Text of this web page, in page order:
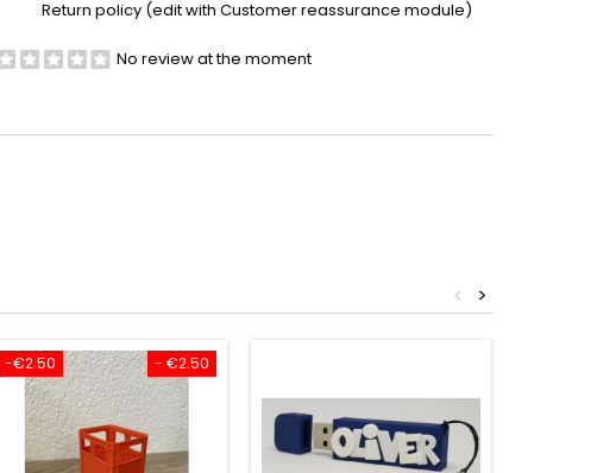
Return policy (edit with Customer reassurance module)
No review at the moment
>
<
- €2.50
-€2.50